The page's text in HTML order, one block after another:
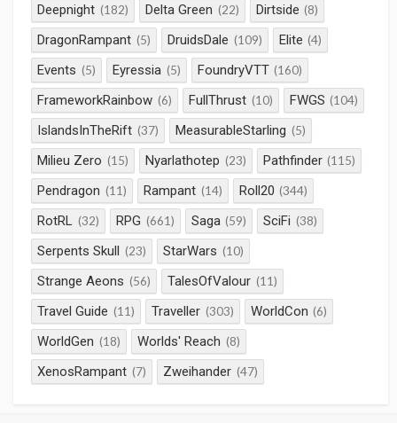
Deepnight (182) Delta Green (22) Dirtside (8)
DragonRampant (5) DruidsDale (109) Elite (4)
Events (5) Eyressia (5) FoundryVTT (160)
FrameworkRainbow (6) FullThrust (10) FWGS (104)
IslandsInTheRift (37) MeasurableStarling (5)
Milieu Zero (15) Nyarlathotep (23) Pathfinder (115)
Pendragon (11) Rampant (14) Roll20 (344)
RotRL (32) RPG (661) Saga (59) SciFi (38)
Serpents Skull (23) StarWars (10)
Strange Aeons (56) TalesOfValour (11)
Travel Guide (11) Traveller (303) WorldCon (6)
WorldGen (18) Worlds' Reach (8)
XenosRampant (7) Zweihander (47)